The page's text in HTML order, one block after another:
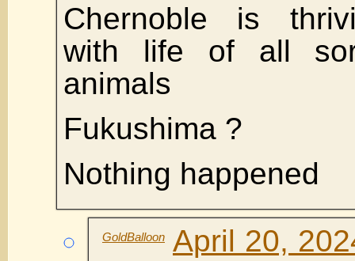
Chernoble is
with life of all
animals
Fukushima ?
Nothing happened
GoldBalloon April 20,